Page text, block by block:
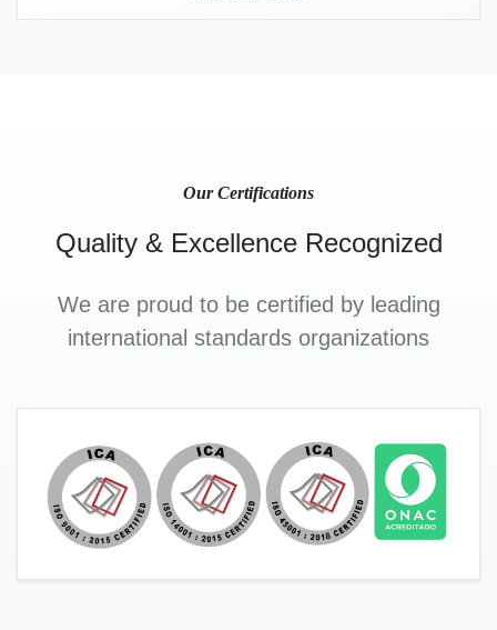
Our Certifications
Quality & Excellence Recognized
We are proud to be certified by leading
international standards organizations